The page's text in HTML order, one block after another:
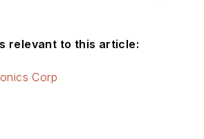
relevant to this article:
Corp